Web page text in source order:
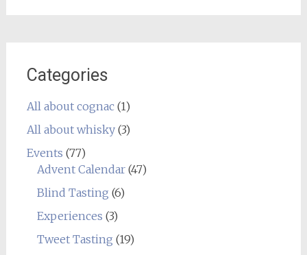
Categories
All about cognac(1)
All about whisky(3)
Events (77)
Advent Calendar(47)
Blind Tasting (6)
Experiences (3)
Tweet Tasting (19)